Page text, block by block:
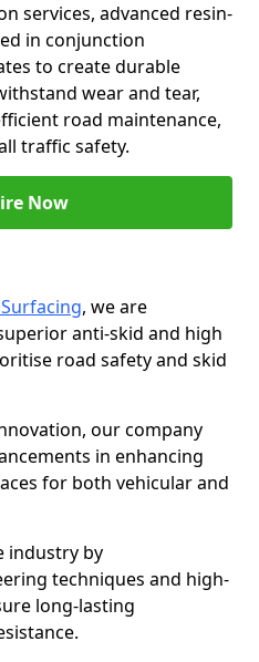
services, advanced resin-
in conjunction
to create durable
wear and tear,
road maintenance,
traffic safety.
Now
, we are
anti-skid and high
road safety and skid
our company
in enhancing
for both vehicular and
industry by
techniques and high-
long-lasting